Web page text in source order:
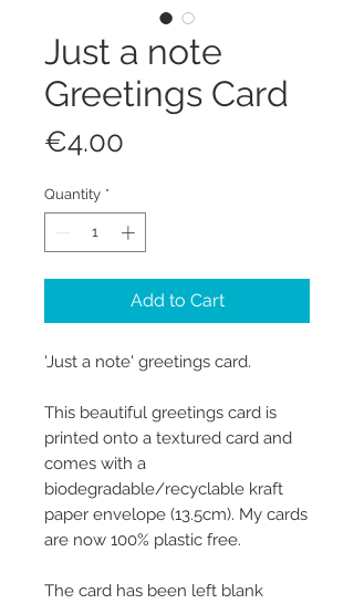
Just a note
Greetings Card
€4.00
Quantity *
Add to Cart
'Just a note' greetings card.
This beautiful greetings card is
printed onto a textured card and
comes with a
biodegradable/recyclable kraft
paper envelope (13.5cm). My cards
are now 100% plastic free.
The card has been left blank